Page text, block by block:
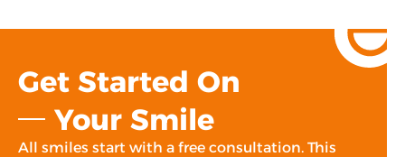
Get Started On
Your Smile
All smiles start with a free consultation. This